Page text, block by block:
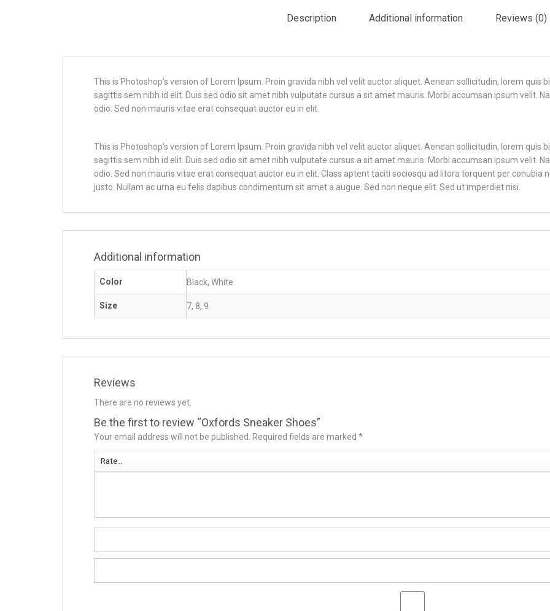
Description Additional information Reviews (0)
This is Photoshop’s version of Lorem Ipsum. Proin gravida nibh vel velit auctor aliquet. Aenean sollicitudin, lorem quis
sagittis sem nibh id elit. Duis sed odio sit amet nibh vulputate cursus a sit amet mauris. Morbi accumsan ipsum velit.
odio. Sed non mauris vitae erat consequat auctor eu in elit.
This is Photoshop’s version of Lorem Ipsum. Proin gravida nibh vel velit auctor aliquet. Aenean sollicitudin, lorem quis
sagittis sem nibh id elit. Duis sed odio sit amet nibh vulputate cursus a sit amet mauris. Morbi accumsan ipsum velit.
odio. Sed non mauris vitae erat consequat auctor eu in elit. Class aptent taciti sociosqu ad litora torquent per conubia
justo. Nullam ac urna eu felis dapibus condimentum sit amet a augue. Sed non neque elit. Sed ut imperdiet nisi.
Additional information
Color Black, White
Size 7, 8, 9
Reviews
There are no reviews yet.
Be the first to review “Oxfords Sneaker Shoes”
Your email address will not be published. Required fields are marked *